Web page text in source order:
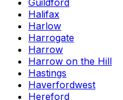
Guildford
Halifax
Harlow
Harrogate
Harrow
Harrow on the Hill
Hastings
Haverfordwest
Hereford